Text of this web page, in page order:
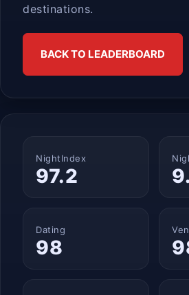
destinations.
BACK TO LEADERBOARD
NightIndex
97.2
Dating
98